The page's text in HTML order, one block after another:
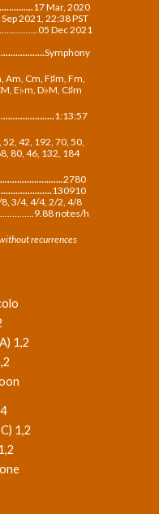
17 Mar, 2020
2021, 22:38 PST
05 Dec 2021
Symphony
Am, Cm, F♯m, Fm,
E♭m, D♭M, C♯m
1:13:57
42, 192, 70, 50,
80, 46, 132, 184
2780
.....................130910
3/4, 4/4, 2/2, 4/8
9.88notes/h
recurrences
1,2
1,2